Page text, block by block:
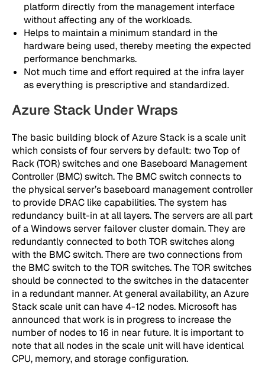
platform directly from the management interface
without affecting any of the workloads.
Helps to maintain a minimum standard in the
hardware being used, thereby meeting the expected
performance benchmarks.
Not much time and effort required at the infra layer
as everything is prescriptive and standardized.
Azure Stack Under Wraps
The basic building block of Azure Stack is a scale unit
which consists of four servers by default: two Top of
Rack (TOR) switches and one Baseboard Management
Controller (BMC) switch. The BMC switch connects to
the physical server’s baseboard management controller
to provide DRAC like capabilities. The system has
redundancy built-in at all layers. The servers are all part
of a Windows server failover cluster domain. They are
redundantly connected to both TOR switches along
with the BMC switch. There are two connections from
the BMC switch to the TOR switches. The TOR switches
should be connected to the switches in the datacenter
in a redundant manner. At general availability, an Azure
Stack scale unit can have 4-12 nodes. Microsoft has
announced that work is in progress to increase the
number of nodes to 16 in near future. It is important to
note that all nodes in the scale unit will have identical
CPU, memory, and storage configuration.